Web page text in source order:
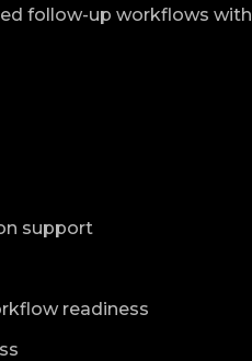
follow-up workflows
support
readiness